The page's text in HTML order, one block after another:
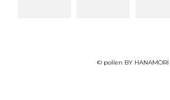
© pollen BY HANAMORI